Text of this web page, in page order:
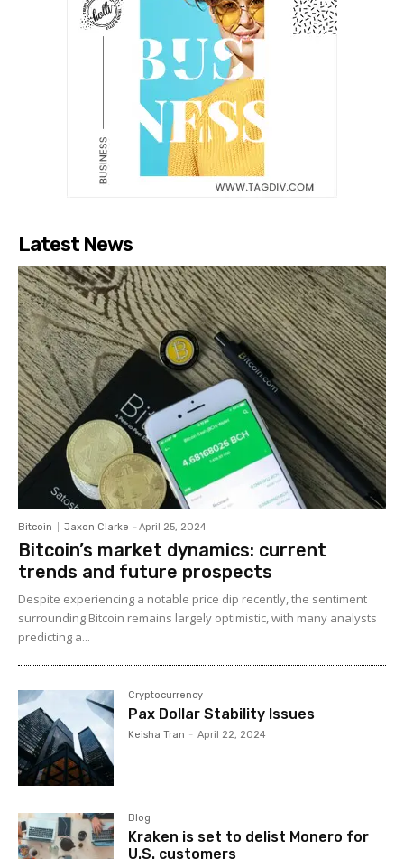
Latest News
Bitcoin Jaxon Clarke - April 25, 2024
Bitcoin’s market dynamics: current
trends and future prospects
Despite experiencing a notable price dip recently, the sentiment
surrounding Bitcoin remains largely optimistic, with many analysts
predicting a...
Cryptocurrency
Pax Dollar Stability Issues
Keisha Tran - April 22, 2024
Blog
Kraken is set to delist Monero for
U.S. customers